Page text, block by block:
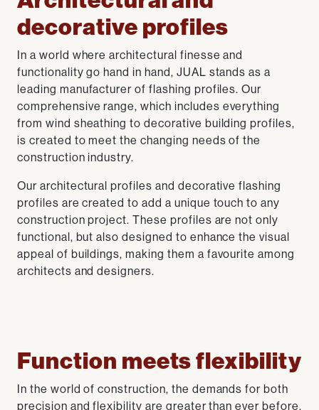
decorative profiles
In a world where architectural finesse and
functionality go hand in hand, JUAL stands as a
leading manufacturer of flashing profiles. Our
comprehensive range, which includes everything
from wind sheathing to decorative building profiles,
is created to meet the changing needs of the
construction industry.
Our architectural profiles and decorative flashing
profiles are created to add a unique touch to any
construction project. These profiles are not only
functional, but also designed to enhance the visual
appeal of buildings, making them a favourite among
architects and designers.
Function meets flexibility
In the world of construction, the demands for both
precision and flexibility are greater than ever before.